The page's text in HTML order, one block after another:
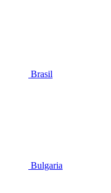
Brasil
Bulgaria